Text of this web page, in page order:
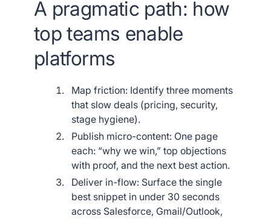
A pragmatic path: how
top teams enable
platforms
Map friction: Identify three moments
that slow deals (pricing, security,
stage hygiene).
Publish micro-content: One page
each: “why we win,” top objections
with proof, and the next best action.
Deliver in-flow: Surface the single
best snippet in under 30 seconds
across Salesforce, Gmail/Outlook,